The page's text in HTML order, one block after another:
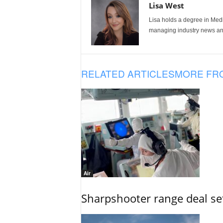
Lisa West
Lisa holds a degree in
managing industry news
RELATED ARTICLESMORE
Air
Sharpshooter range deal